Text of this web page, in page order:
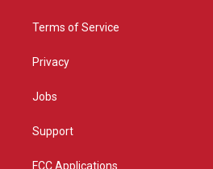
Terms of Service
Privacy
Jobs
Support
FCC Applications